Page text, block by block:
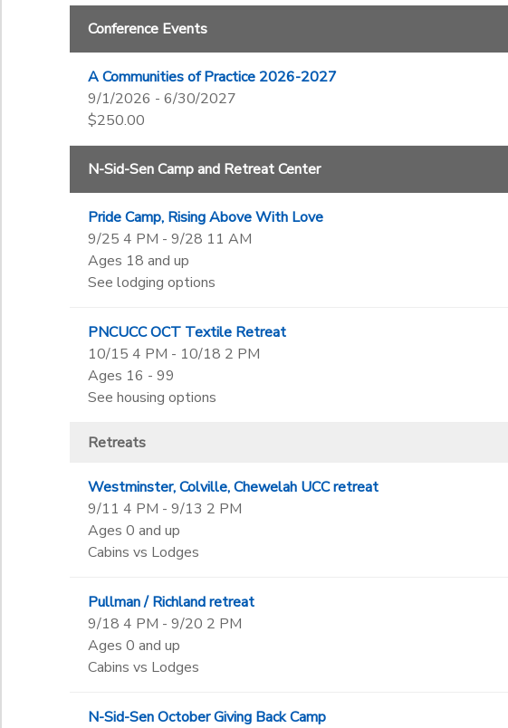
Conference Events
A Communities of Practice 2026-2027
9/1/2026 - 6/30/2027
$250.00
N-Sid-Sen Camp and Retreat Center
Pride Camp, Rising Above With Love
9/25 4 PM - 9/28 11 AM
Ages 18 and up
See lodging options
PNCUCC OCT Textile Retreat
10/15 4 PM - 10/18 2 PM
Ages 16 - 99
See housing options
Retreats
Westminster, Colville, Chewelah UCC retreat
9/11 4 PM - 9/13 2 PM
Ages 0 and up
Cabins vs Lodges
Pullman / Richland retreat
9/18 4 PM - 9/20 2 PM
Ages 0 and up
Cabins vs Lodges
N-Sid-Sen October Giving Back Camp
SPONSORSHIPS